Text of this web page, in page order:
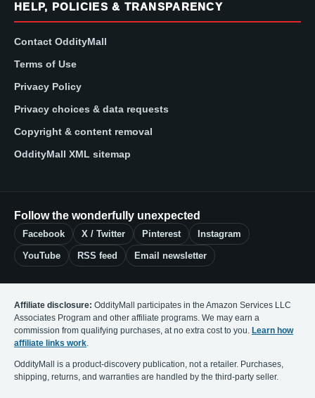
HELP, POLICIES & TRANSPARENCY
Contact OddityMall
Terms of Use
Privacy Policy
Privacy choices & data requests
Copyright & content removal
OddityMall XML sitemap
Follow the wonderfully unexpected
Facebook X / Twitter Pinterest Instagram
YouTube RSS feed Email newsletter
Affiliate disclosure: OddityMall participates in the Amazon Services LLC
Associates Program and other affiliate programs. We may earn a
commission from qualifying purchases, at no extra cost to you. Learn how
affiliate links work.
OddityMall is a product-discovery publication, not a retailer. Purchases,
shipping, returns, and warranties are handled by the third-party seller.